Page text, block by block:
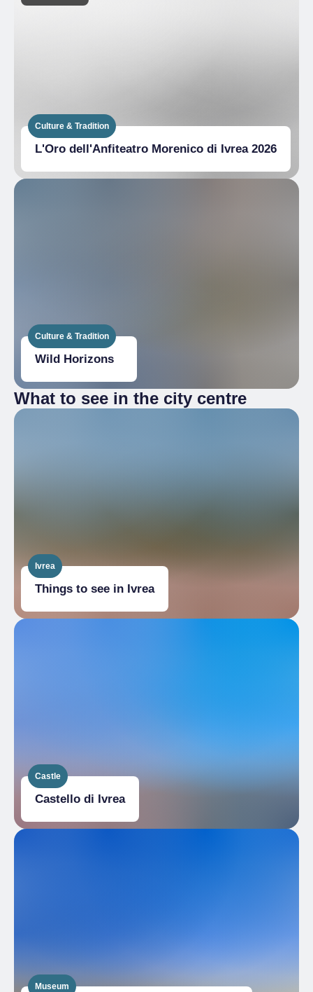
Culture & Tradition
L'Oro dell'Anfiteatro Morenico di Ivrea 2026
Culture & Tradition
Wild Horizons
What to see in the city centre
Ivrea
Things to see in Ivrea
Castle
Castello di Ivrea
Museum